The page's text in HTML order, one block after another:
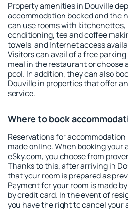
Property amenities in Douville
accommodation booked and the
can use rooms with kitchenettes,
conditioning, tea and coffee
towels, and Internet access
Visitors can avail of a free
meal in the restaurant or choose
pool. In addition, they can also
Douville in properties that offer
service.
Where to book
Reservations for accommodation
made online. When booking your
eSky.com, you choose from
Thanks to this, after arriving in
that your room is prepared as
Payment for your room is made
by credit card. In the event of
you have the right to cancel your